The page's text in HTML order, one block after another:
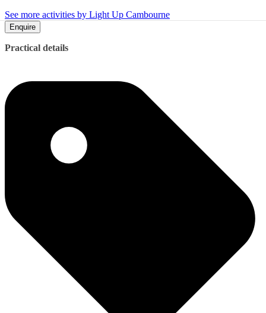
See more activities by Light Up Cambourne
Enquire
Practical details